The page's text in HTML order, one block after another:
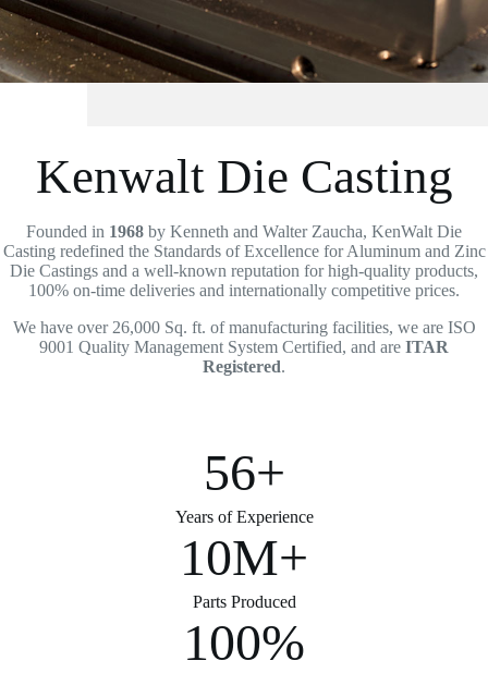
Kenwalt Die Casting
Founded in 1968 by Kenneth and Walter Zaucha, KenWalt Die
Casting redefined the Standards of Excellence for Aluminum and Zinc
Die Castings and a well-known reputation for high-quality products,
100% on-time deliveries and internationally competitive prices.
We have over 26,000 Sq. ft. of manufacturing facilities, we are ISO
9001 Quality Management System Certified, and are ITAR
Registered.
56+
Years of Experience
10M+
Parts Produced
100%